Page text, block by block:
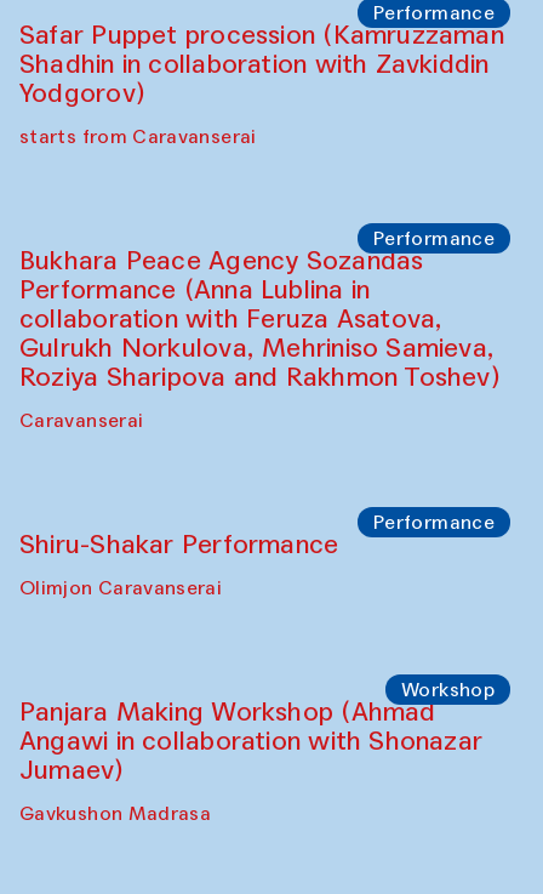
Performance
Safar Puppet procession (Kamruzzaman
Shadhin in collaboration with Zavkiddin
Yodgorov)
starts from Caravanserai
Performance
Bukhara Peace Agency Sozandas
Performance (Anna Lublina in
collaboration with Feruza Asatova,
Gulrukh Norkulova, Mehriniso Samieva,
Roziya Sharipova and Rakhmon Toshev)
Caravanserai
Performance
Shiru-Shakar Performance
Olimjon Caravanserai
Workshop
Panjara Making Workshop (Ahmad
Angawi in collaboration with Shonazar
Jumaev)
Gavkushon Madrasa